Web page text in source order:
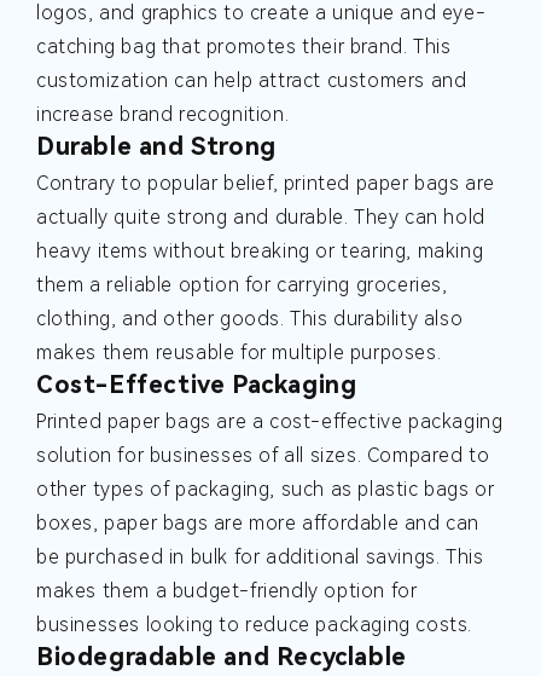
logos, and graphics to create a unique and eye-
catching bag that promotes their brand. This
customization can help attract customers and
increase brand recognition.
Durable and Strong
Contrary to popular belief, printed paper bags are
actually quite strong and durable. They can hold
heavy items without breaking or tearing, making
them a reliable option for carrying groceries,
clothing, and other goods. This durability also
makes them reusable for multiple purposes.
Cost-Effective Packaging
Printed paper bags are a cost-effective packaging
solution for businesses of all sizes. Compared to
other types of packaging, such as plastic bags or
boxes, paper bags are more affordable and can
be purchased in bulk for additional savings. This
makes them a budget-friendly option for
businesses looking to reduce packaging costs.
Biodegradable and Recyclable